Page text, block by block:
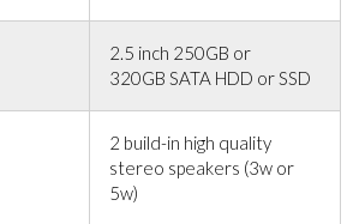
2.5 inch 250GB or
320GB SATA HDD or SSD
2 build-in high quality
stereo speakers (3w or
5w)